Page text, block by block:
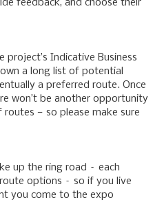
feedback, and choose their
project’s Indicative Business
a long list of potential
a preferred route. Once
won’t be another opportunity
— so please make sure
up the ring road – each
options – so if you live
you come to the expo